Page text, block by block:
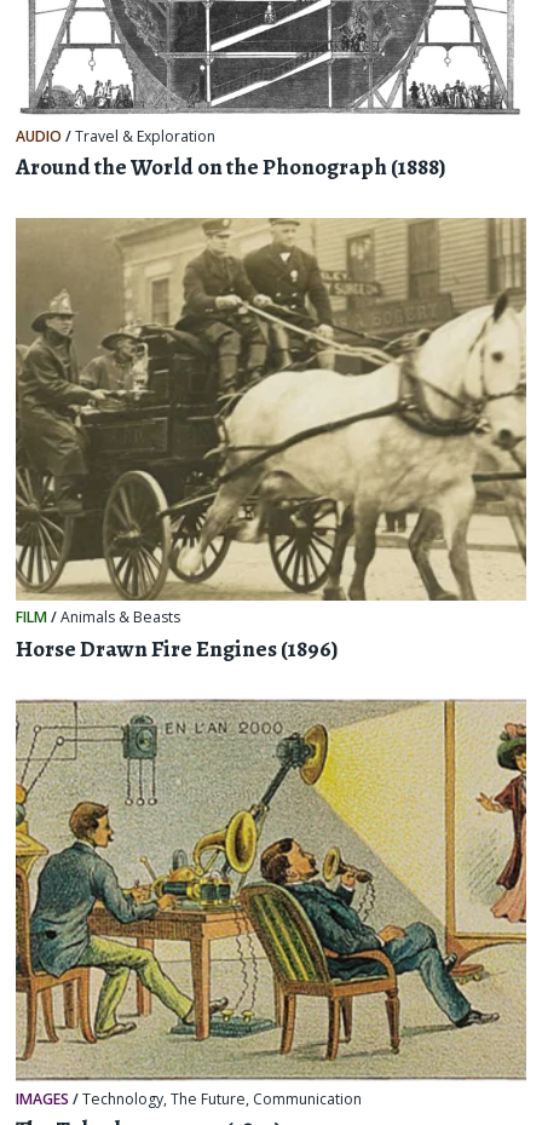
AUDIO/Travel & Exploration
Around the World on the Phonograph (1888)
FILM/Animals & Beasts
Horse Drawn Fire Engines (1896)
IMAGES /Technology,The Future, Communication